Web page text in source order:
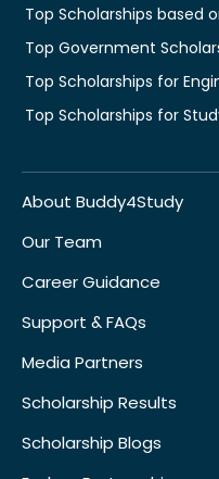
Top Scholarships based
Top Government
Top Scholarships for
Top Scholarships for
About Buddy4Study
Our Team
Career Guidance
Support & FAQs
Media Partners
Scholarship Results
Scholarship Blogs